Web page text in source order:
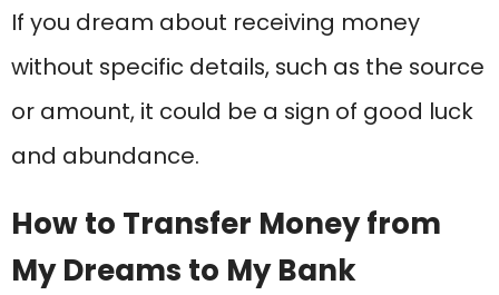
If you dream about receiving money
without specific details, such as the source
or amount, it could be a sign of good luck
and abundance.
How to Transfer Money from
My Dreams to My Bank